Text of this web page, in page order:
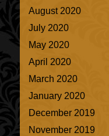
August 2020
July 2020
May 2020
April 2020
March 2020
January 2020
December 2019
November 2019